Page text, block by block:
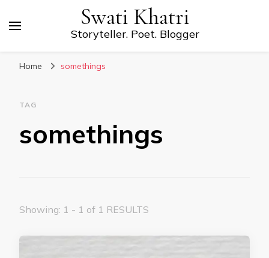
Swati Khatri
Storyteller. Poet. Blogger
Home somethings
TAG
somethings
Showing: 1 - 1 of 1 RESULTS